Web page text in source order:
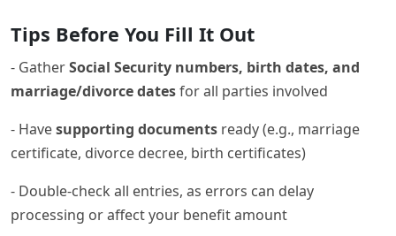
Tips Before You Fill It Out
- GatherSocial Security numbers, birth dates, and
marriage/divorce datesfor all parties involved
- Havesupporting documents ready (e.g., marriage
certificate, divorce decree, birth certificates)
- Double-check all entries, as errors can delay
processing or affect your benefit amount